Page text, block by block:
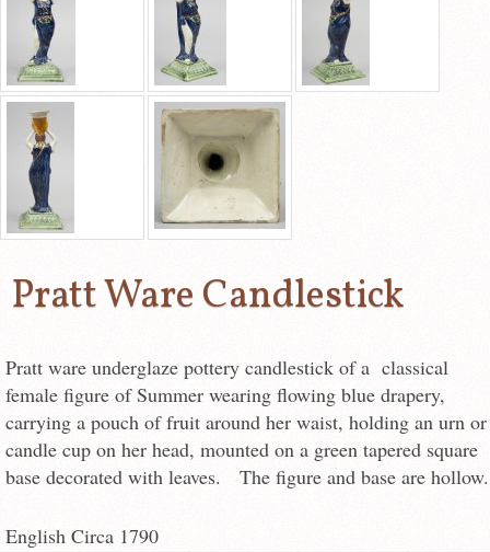
Pratt Ware Candlestick
Pratt ware underglaze pottery candlestick of a classical
female figure of Summer wearing flowing blue drapery,
carrying a pouch of fruit around her waist, holding an urn or
candle cup on her head, mounted on a green tapered square
base decorated with leaves. The figure and base are hollow.
English Circa 1790